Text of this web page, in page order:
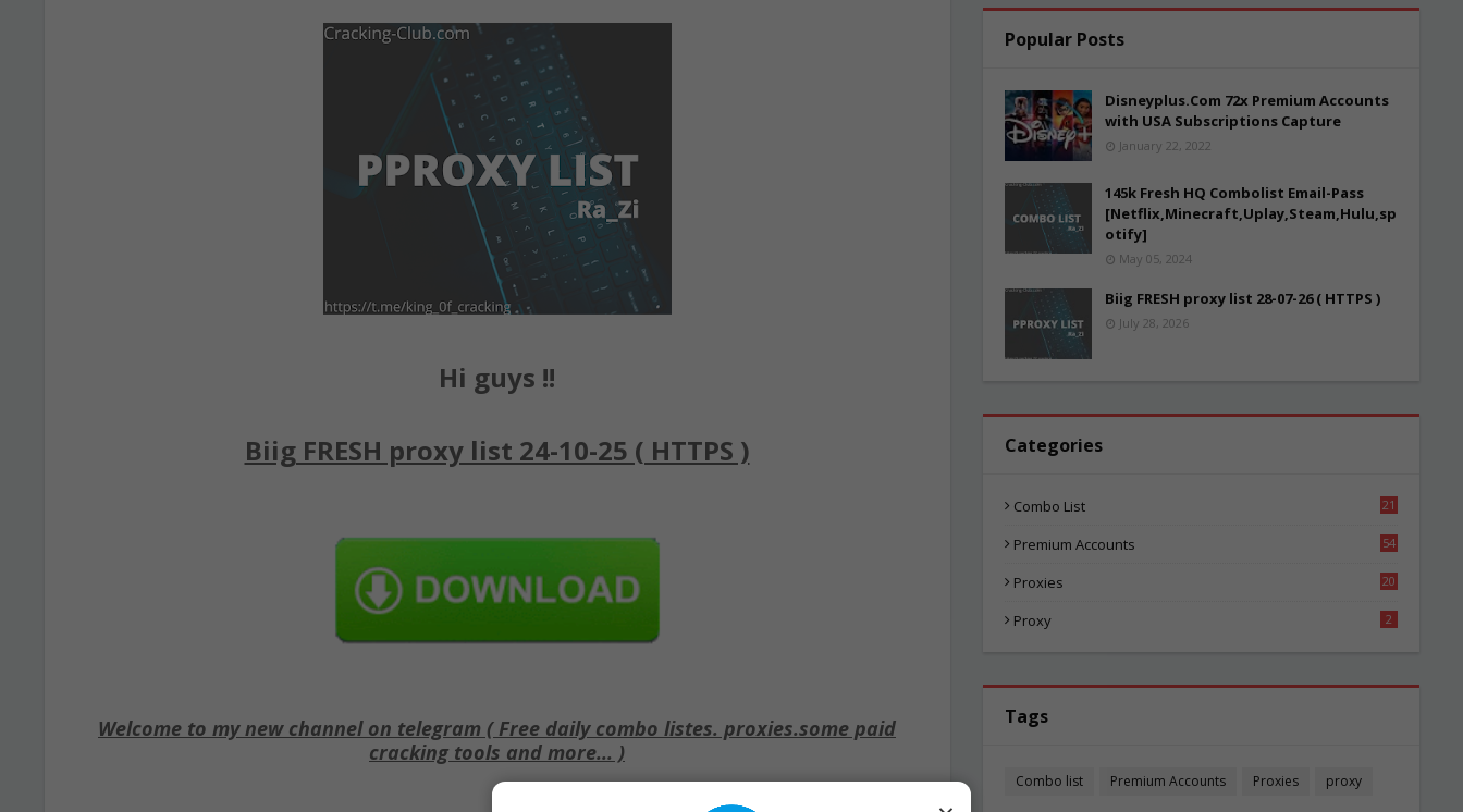
Hi guys !!
Biig FRESH proxy list 24-10-25 ( HTTPS )
Welcome to my new channel on telegram ( Free daily combo listes. proxies.some paid
cracking tools and more... )
Popular Posts
Disneyplus.Com 72x Premium Accounts
with USA Subscriptions Capture
January 22, 2022
145k Fresh HQ Combolist Email-Pass
[Netflix,Minecraft,Uplay,Steam,Hulu,sp
otify]
May 05, 2024
Biig FRESH proxy list 28-07-26 ( HTTPS )
July 28, 2026
Categories
Combo List
21
Premium Accounts
54
Proxies
20
Proxy 2
Tags
Combo list Premium Accounts Proxies proxy